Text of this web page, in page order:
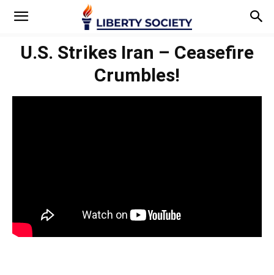
U.S. Strikes Iran – Ceasefire
Crumbles!